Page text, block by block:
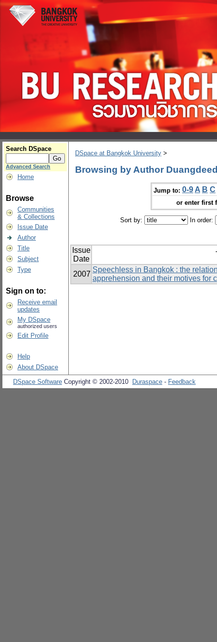
Search DSpace
Advanced Search
Home
Browse
Communities
& Collections
Issue Date
Author
Title
Subject
Type
Sign on to:
Receive email
updates
My DSpace
authorized users
Edit Profile
Help
About DSpace
DSpace at Bangkok University >
Browsing by Author
Jump to: 0-9 A B C
or enter first
Sort by: In order:
Issue
Date
2007
Speechless in Bangkok : the
apprehension and their motives for
DSpace Software Copyright © 2002-2010 Duraspace - Feedback